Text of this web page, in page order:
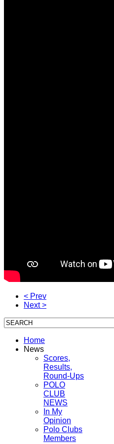
< Prev
Next >
Home
News
Scores,
Results,
Round-Ups
POLO
CLUB
NEWS
In My
Opinion
Polo Clubs
Members